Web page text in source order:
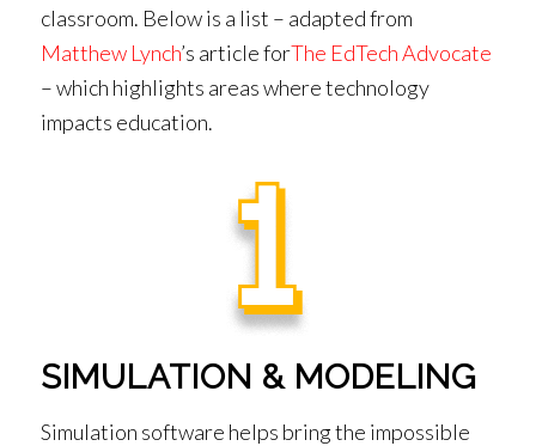
classroom. Below is a list – adapted from
Matthew Lynch’s article forThe EdTech Advocate
– which highlights areas where technology
impacts education.
SIMULATION & MODELING
Simulation software helps bring the impossible